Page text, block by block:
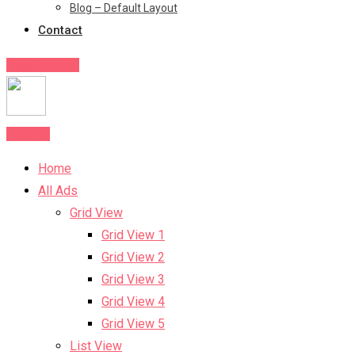
Blog – Default Layout
Contact
Home
All Ads
Grid View
Grid View 1
Grid View 2
Grid View 3
Grid View 4
Grid View 5
List View